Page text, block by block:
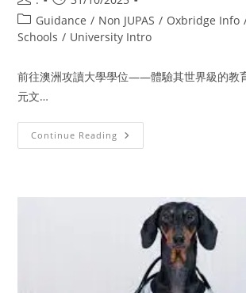
Guidance / Non JUPAS / Oxbridge Info
Schools / University Intro
前往澳洲攻讀大學學位——體驗其世界級的教
元文…
Continue Reading